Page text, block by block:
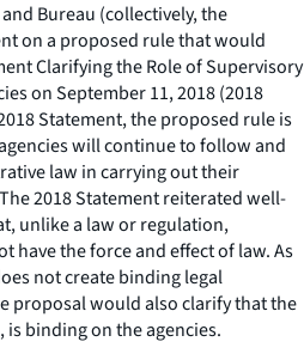
and Bureau (collectively, the
on a proposed rule that would
Clarifying the Role of Supervisory
on September 11, 2018 (2018
Statement, the proposed rule is
will continue to follow and
law in carrying out their
2018 Statement reiterated well-
unlike a law or regulation,
have the force and effect of law. As
not create binding legal
proposal would also clarify that the
is binding on the agencies.